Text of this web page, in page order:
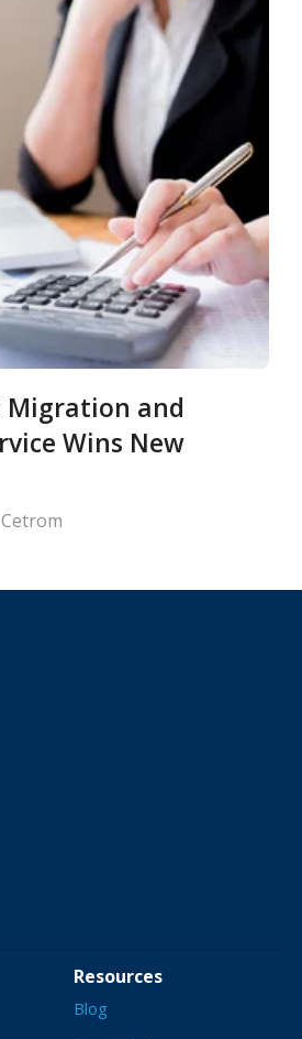
Migration and
Wins New
Cetrom
Resources
Blog